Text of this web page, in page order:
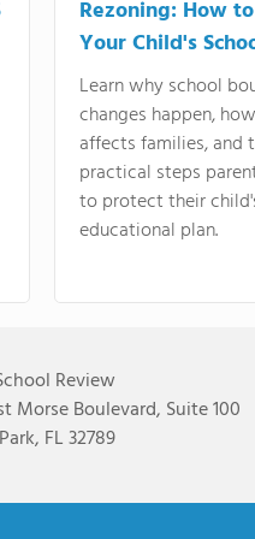
Rezoning: How
Your Child's
Learn why school
changes happen,
affects families, and
practical steps
to protect their
educational plan.
Review
Morse Boulevard, Suite 100
FL 32789